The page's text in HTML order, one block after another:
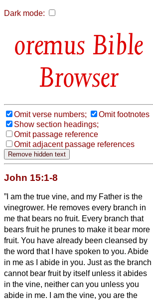
Dark mode:
Bible
Browser
Omit verse numbers;
Omit footnotes
Show section headings;
Omit passage reference
Omit adjacent passage references
John 15:1-8
”I am the true vine, and my Father is the
vinegrower. He removes every branch in
me that bears no fruit. Every branch that
bears fruit he prunes to make it bear more
fruit. You have already been cleansed by
the word that I have spoken to you. Abide
in me as I abide in you. Just as the branch
cannot bear fruit by itself unless it abides
in the vine, neither can you unless you
abide in me.
I am the vine, you are the